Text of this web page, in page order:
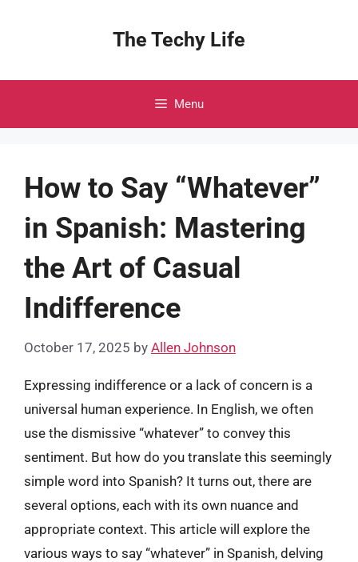
The Techy Life
Menu
How to Say “Whatever”
in Spanish: Mastering
the Art of Casual
Indifference
October 17, 2025 by Allen Johnson
Expressing indifference or a lack of concern is a
universal human experience. In English, we often
use the dismissive “whatever” to convey this
sentiment. But how do you translate this seemingly
simple word into Spanish? It turns out, there are
several options, each with its own nuance and
appropriate context. This article will explore the
various ways to say “whatever” in Spanish, delving